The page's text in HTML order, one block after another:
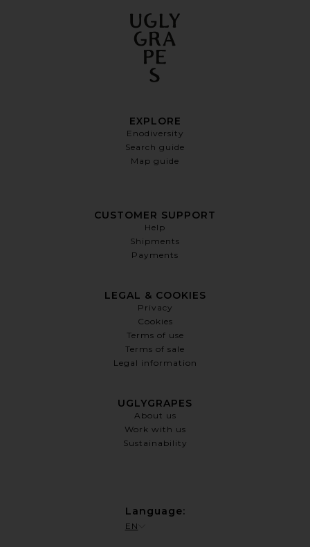
EXPLORE
Enodiversity
Search guide
Map guide
CUSTOMER SUPPORT
Help
Shipments
Payments
LEGAL & COOKIES
Privacy
Cookies
Terms of use
Terms of sale
Legal information
UGLYGRAPES
About us
Work with us
Sustainability
Language:
EN